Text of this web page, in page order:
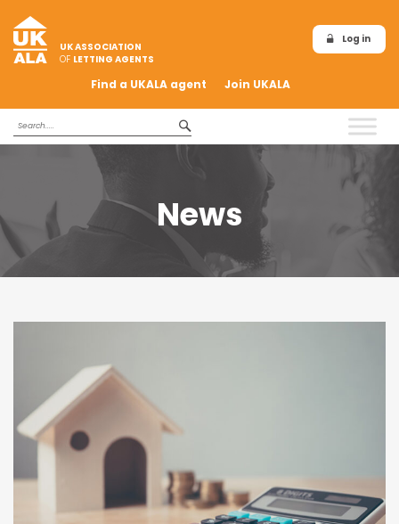
UK ASSOCIATION
OF LETTING AGENTS
Log in
Find a UKALA agent Join UKALA
News